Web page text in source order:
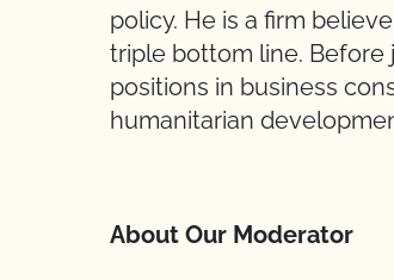
policy. He is a firm
triple bottom line. Before
positions in business
humanitarian
About Our Moderator